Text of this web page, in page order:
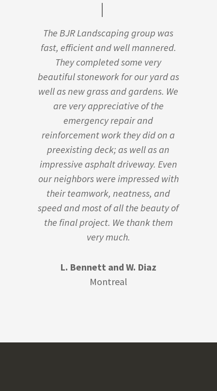
The BJR Landscaping group was
fast, efficient and well mannered.
They completed some very
beautiful stonework for our yard as
well as new grass and gardens. We
are very appreciative of the
emergency repair and
reinforcement work they did on a
preexisting deck; as well as an
impressive asphalt driveway. Even
our neighbors were impressed with
their teamwork, neatness, and
speed and most of all the beauty of
the final project. We thank them
very much.
L. Bennett and W. Diaz
Montreal